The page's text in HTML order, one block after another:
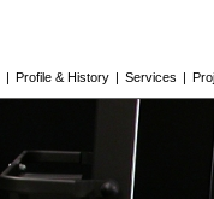
| Profile & History | Services |